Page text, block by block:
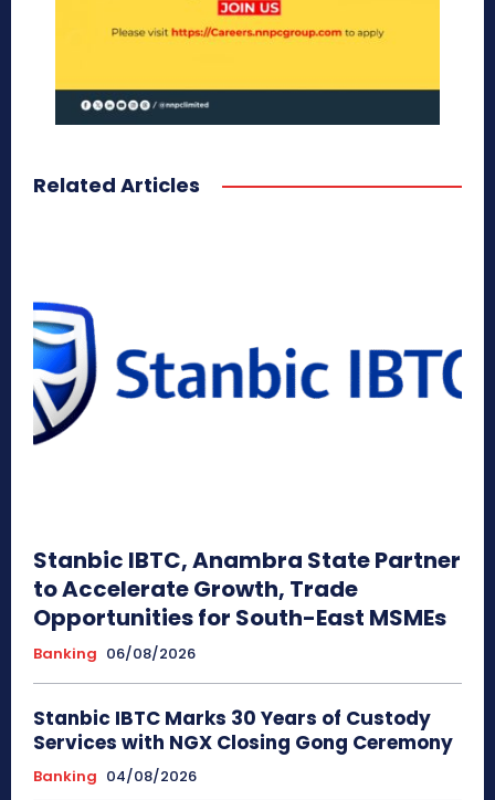
Related Articles
Stanbic IBTC, Anambra State Partner
to Accelerate Growth, Trade
Opportunities for South-East MSMEs
Banking 06/08/2026
Stanbic IBTC Marks 30 Years of Custody
Services with NGX Closing Gong Ceremony
Banking 04/08/2026